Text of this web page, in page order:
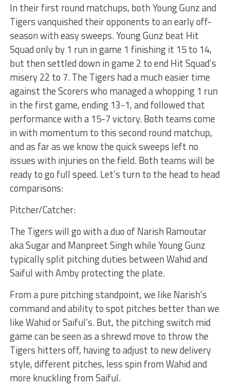
In their first round matchups, both Young Gunz and
Tigers vanquished their opponents to an early off-
season with easy sweeps. Young Gunz beat Hit
Squad only by 1 run in game 1 finishing it 15 to 14,
but then settled down in game 2 to end Hit Squad’s
misery 22 to 7. The Tigers had a much easier time
against the Scorers who managed a whopping 1 run
in the first game, ending 13-1, and followed that
performance with a 15-7 victory. Both teams come
in with momentum to this second round matchup,
and as far as we know the quick sweeps left no
issues with injuries on the field. Both teams will be
ready to go full speed. Let’s turn to the head to head
comparisons:
Pitcher/Catcher:
The Tigers will go with a duo of Narish Ramoutar
aka Sugar and Manpreet Singh while Young Gunz
typically split pitching duties between Wahid and
Saiful with Amby protecting the plate.
From a pure pitching standpoint, we like Narish’s
command and ability to spot pitches better than we
like Wahid or Saiful’s. But, the pitching switch mid
game can be seen as a shrewd move to throw the
Tigers hitters off, having to adjust to new delivery
style, different pitches, less spin from Wahid and
more knuckling from Saiful.